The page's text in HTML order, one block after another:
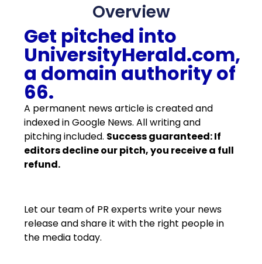
Overview
Get pitched into
UniversityHerald.com,
a domain authority of
66.
A permanent news article is created and
indexed in Google News. All writing and
pitching included. Success guaranteed: If
editors decline our pitch, you receive a full
refund.
Let our team of PR experts write your news
release and share it with the right people in
the media today.